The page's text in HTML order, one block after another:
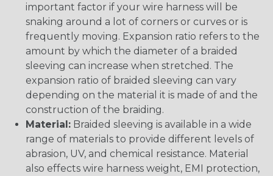
important factor if your wire harness will be
snaking around a lot of corners or curves or is
frequently moving. Expansion ratio refers to the
amount by which the diameter of a braided
sleeving can increase when stretched. The
expansion ratio of braided sleeving can vary
depending on the material it is made of and the
construction of the braiding.
Material: Braided sleeving is available in a wide
range of materials to provide different levels of
abrasion, UV, and chemical resistance. Material
also effects wire harness weight, EMI protection,